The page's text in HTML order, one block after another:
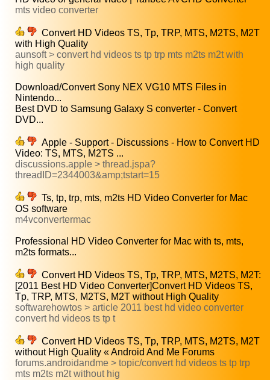
mts video converter
Convert HD Videos TS, Tp, TRP, MTS, M2TS, M2T
with High Quality
aunsoft > convert hd videos ts tp trp mts m2ts m2t with
high quality
Download/Convert Sony NEX VG10 MTS Files in
Nintendo...
Best DVD to Samsung Galaxy S converter - Convert
DVD...
Apple - Support - Discussions - How to Convert HD
Video: TS, MTS, M2TS ...
discussions.apple > thread.jspa?
threadID=2344003&amp;tstart=15
Ts, tp, trp, mts, m2ts HD Video Converter for Mac
OS software
m4vconvertermac
Professional HD Video Converter for Mac with ts, mts,
m2ts formats...
Convert HD Videos TS, Tp, TRP, MTS, M2TS, M2T:
[2011 Best HD Video Converter]Convert HD Videos TS,
Tp, TRP, MTS, M2TS, M2T without High Quality
softwarehowtos > article 2011 best hd video converter
convert hd videos ts tp t
Convert HD Videos TS, Tp, TRP, MTS, M2TS, M2T
without High Quality « Android And Me Forums
forums.androidandme > topic/convert hd videos ts tp trp
mts m2ts m2t without hig